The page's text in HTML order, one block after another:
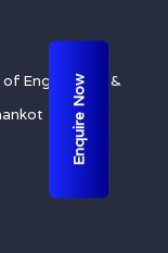
of Engineering &
Enquire Now